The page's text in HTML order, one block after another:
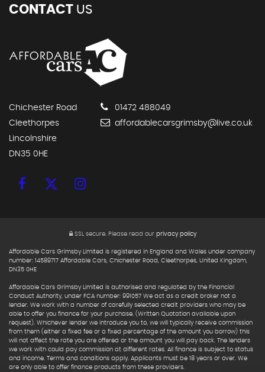
CONTACT US
Chichester Road
Cleethorpes
Lincolnshire
DN35 0HE
01472 488049
affordablecarsgrimsby@live.co.uk
SSL secure.Please read our privacy policy
Affordable Cars Grimsby Limited is registered in England and Wales under company
number: 14589717 Affordable Cars, Chichester Road, Cleethorpes, United Kingdom,
DN35 0HE
Affordable Cars Grimsby Limited is authorised and regulated by the Financial
Conduct Authority, under FCA number: 991057 We act as a credit broker not a
lender. We work with a number of carefully selected credit providers who may be
able to offer you finance for your purchase. (Written Quotation available upon
request). Whichever lender we introduce you to, we will typically receive commission
from them (either a fixed fee or a fixed percentage of the amount you borrow) this
will not affect the rate you are offered or the amount you will pay back. The lenders
we work with could pay commission at different rates. All finance is subject to status
and income. Terms and conditions apply. Applicants must be 18 years or over. We
are only able to offer finance products from these providers.